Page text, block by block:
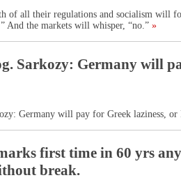
of all their regulations and socialism will
And the markets will whisper, “no.” »
Sarkozy: Germany will
Germany will pay for Greek laziness,
first time in 60 yrs
break.